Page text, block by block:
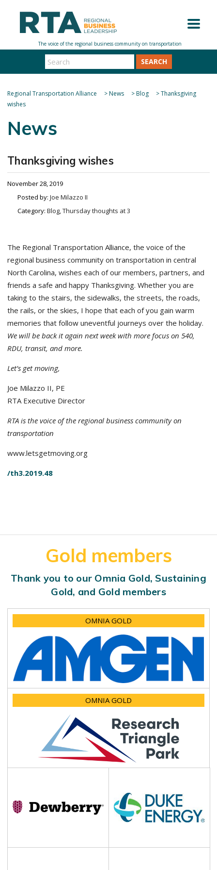
SEARCH
Regional Transportation Alliance >News >Blog >Thanksgiving
wishes
News
Thanksgiving wishes
November 28, 2019
Posted by: Joe Milazzo II
Category: Blog, Thursday thoughts at 3
The Regional Transportation Alliance, the voice of the
regional business community on transportation in central
North Carolina, wishes each of our members, partners, and
friends a safe and happy Thanksgiving. Whether you are
taking to the stairs, the sidewalks, the streets, the roads,
the rails, or the skies, I hope that each of you gain warm
memories that follow uneventful journeys over the holiday.
We will be back it again next week with more focus on 540,
RDU, transit, and more.
Let’s get moving,
Joe Milazzo II, PE
RTA Executive Director
RTA is the voice of the regional business community on
transportation
www.letsgetmoving.org
/th3.2019.48
Gold members
Thank you to our Omnia Gold, Sustaining
Gold, and Gold members
OMNIA GOLD
OMNIA GOLD